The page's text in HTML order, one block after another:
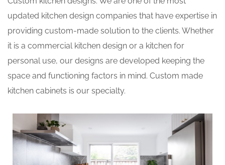
updated kitchen design companies that have expertise in
providing custom-made solution to the clients. Whether
it is a commercial kitchen design or a kitchen for
personal use, our designs are developed keeping the
space and functioning factors in mind. Custom made
kitchen cabinets is our specialty.